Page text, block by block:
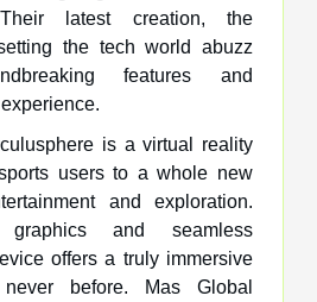
latest creation, the
the tech world abuzz
features and
is a virtual reality
users to a whole new
and exploration.
and seamless
offers a truly immersive
before. Mas Global